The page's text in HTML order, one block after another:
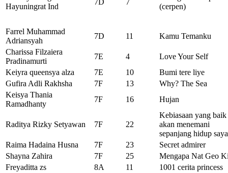
Hayuningrat Ind
(cerpen)
Farrel Muhammad
Adriansyah
7D 11
Kamu Temanku
Charissa Filzaiera
Pradinamurti
7E 4
Love Your Self
Keiyra queensya alza
7E 10
Bumi tere liye
Gufira Adli Rakhsha
7F 13
Why? The Sea
Keisya Thania
Ramadhanty
7F 16 Hujan
Raditya Rizky Setyawan 7F 22
Kebiasaan yang baik
akan menemani
sepanjang hidup saya
Raima Hadaina Husna
7F 23
Secret admirer
Shayna Zahira
7F 25
Mengapa Nat Geo
Freyaditta zs
8A 11
1001 cerita princess